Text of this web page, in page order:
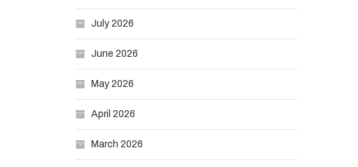
July 2026
June 2026
May 2026
April 2026
March 2026